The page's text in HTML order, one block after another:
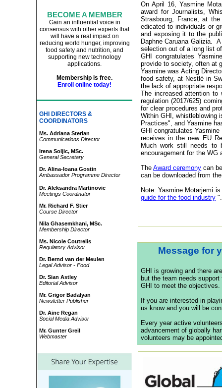
BECOME A MEMBER
Gain an influential voice in
consensus with other experts that
will have a real impact on
reducing world hunger, improving
food safety and nutrition, and
supporting new technology
applications.
Membership is free.
Enroll online today!
GHI DIRECTORS &
COORDINATORS
Ms. Adriana Sterian
Communications Director
Irena Soljic, MSc.
General Secretary
Dr. Alina-Ioana Gostin
Ambassador Programme Director
Dr. Aleksandra Martinovic
Meetings Coordinator
Mr. Richard F. Stier
Course Director
Nila Ghasemkhani, MSc.
Membership Director
Ms. Nicole Coutrelis
Regulatory Advisor
Dr. Bernd van der Meulen
Legal Advisor - Food
Dr. Sian Astley
Editorial Advisor
Mr. Grigor Badalyan
Newsletter Publisher
Dr. Aine Regan
Social Media Advisor
Mr. Gunter Greil
Webmaster
On April 16, Yasmine
award for Journalists,
Strasbourg, France, at
edicated to individuals or
and exposing it to the
Daphne Caruana Galizia.
selection out of a long list
GHI congratulates
provide to society, often at
Yasmine was Acting
food safety, at Nestlé in
the lack of appropriate
The increased attention to
regulation (2017/625)
for clear procedures and
Within GHI, whistleblowing
Practices", and Yasmine
GHI congratulates
receives in the new EU
Much work still needs to
encouragement for the WG
TheAward ceremony can
can be downloaded from
Note: Yasmine Motarjemi
guide for the food industry
Message for
GHI is growing and there
but the team needs
GHI to meet the objectives.
If you are interested in
us know and you will be
Every year active
advancement of globally
volunteers may be